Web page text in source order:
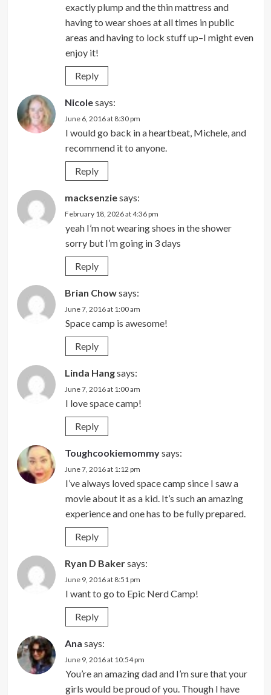
exactly plump and the thin mattress and
having to wear shoes at all times in public
areas and having to lock stuff up–I might even
enjoy it!
Reply
Nicolesays:
June 6, 2016 at 8:30 pm
I would go back in a heartbeat, Michele, and
recommend it to anyone.
Reply
macksenziesays:
February 18, 2026 at 4:36 pm
yeah I’m not wearing shoes in the shower
sorry but I’m going in 3 days
Reply
Brian Chowsays:
June 7, 2016 at 1:00 am
Space camp is awesome!
Reply
Linda Hangsays:
June 7, 2016 at 1:00 am
I love space camp!
Reply
Toughcookiemommysays:
June 7, 2016 at 1:12 pm
I’ve always loved space camp since I saw a
movie about it as a kid. It’s such an amazing
experience and one has to be fully prepared.
Reply
Ryan D Bakersays:
June 9, 2016 at 8:51 pm
I want to go to Epic Nerd Camp!
Reply
Ana says:
June 9, 2016 at 10:54 pm
You’re an amazing dad and I’m sure that your
girls would be proud of you. Though I have